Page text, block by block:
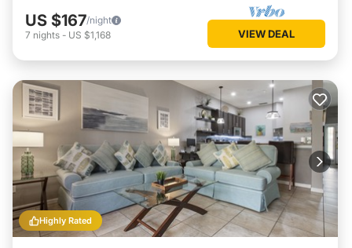
US $167/night
7 nights - US $1,168 VIEW DEAL
Highly Rated